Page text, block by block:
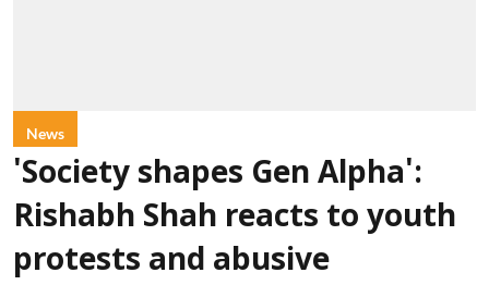
News
'Society shapes Gen Alpha':
Rishabh Shah reacts to youth
protests and abusive